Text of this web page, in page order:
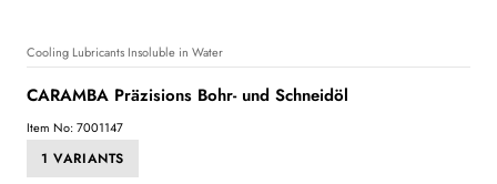
Cooling Lubricants Insoluble in Water
CARAMBA Präzisions Bohr- und Schneidöl
Item No: 7001147
1 VARIANTS